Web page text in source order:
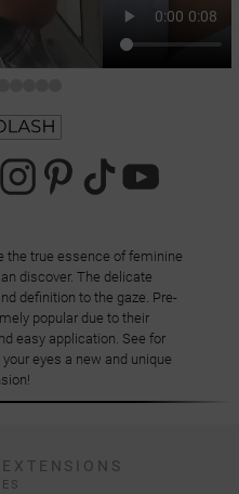
the true essence of feminine
discover. The delicate
definition to the gaze. Pre-
popular due to their
easy application. See for
eyes a new and unique